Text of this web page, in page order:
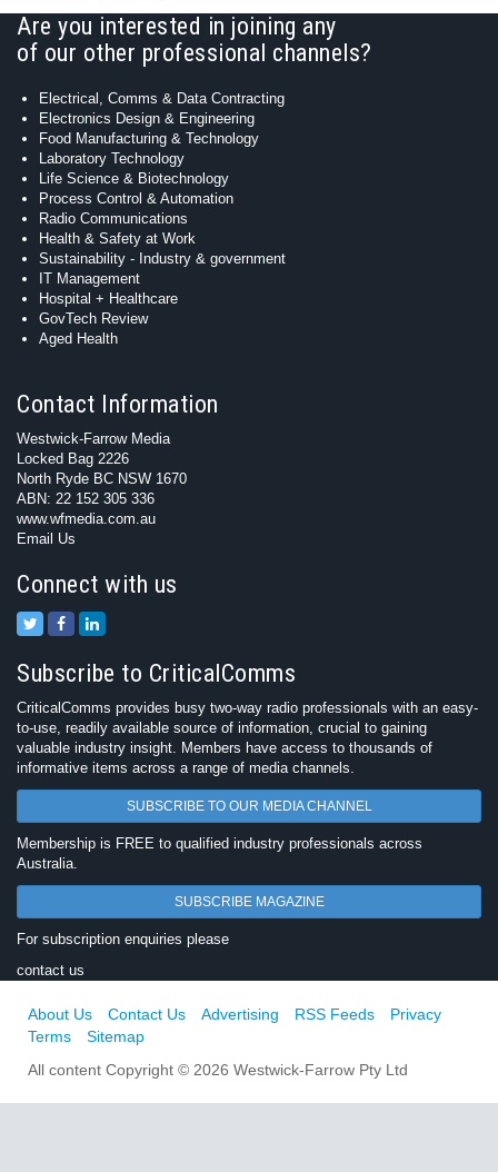
Are you interested in joining any
of our other professional channels?
Electrical, Comms & Data Contracting
Electronics Design & Engineering
Food Manufacturing & Technology
Laboratory Technology
Life Science & Biotechnology
Process Control & Automation
Radio Communications
Health & Safety at Work
Sustainability - Industry & government
IT Management
Hospital + Healthcare
GovTech Review
Aged Health
Contact Information
Westwick-Farrow Media
Locked Bag 2226
North Ryde BC NSW 1670
ABN: 22 152 305 336
www.wfmedia.com.au
Email Us
Connect with us
Subscribe to CriticalComms
CriticalComms provides busy two-way radio professionals with an easy-
to-use, readily available source of information, crucial to gaining
valuable industry insight. Members have access to thousands of
informative items across a range of media channels.
SUBSCRIBE TO OUR MEDIA CHANNEL
Membership is FREE to qualified industry professionals across
Australia.
SUBSCRIBE MAGAZINE
For subscription enquiries please
contact us
About Us Contact Us Advertising RSS Feeds
Privacy
Terms
Sitemap
All content Copyright © 2026 Westwick-Farrow Pty Ltd